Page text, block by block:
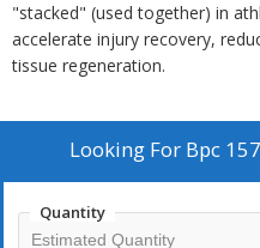
"stacked" (used together) in
accelerate injury recovery,
tissue regeneration.
Looking For Bpc
Quantity